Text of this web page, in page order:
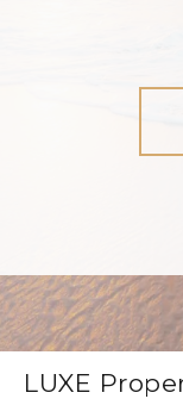
LUXE